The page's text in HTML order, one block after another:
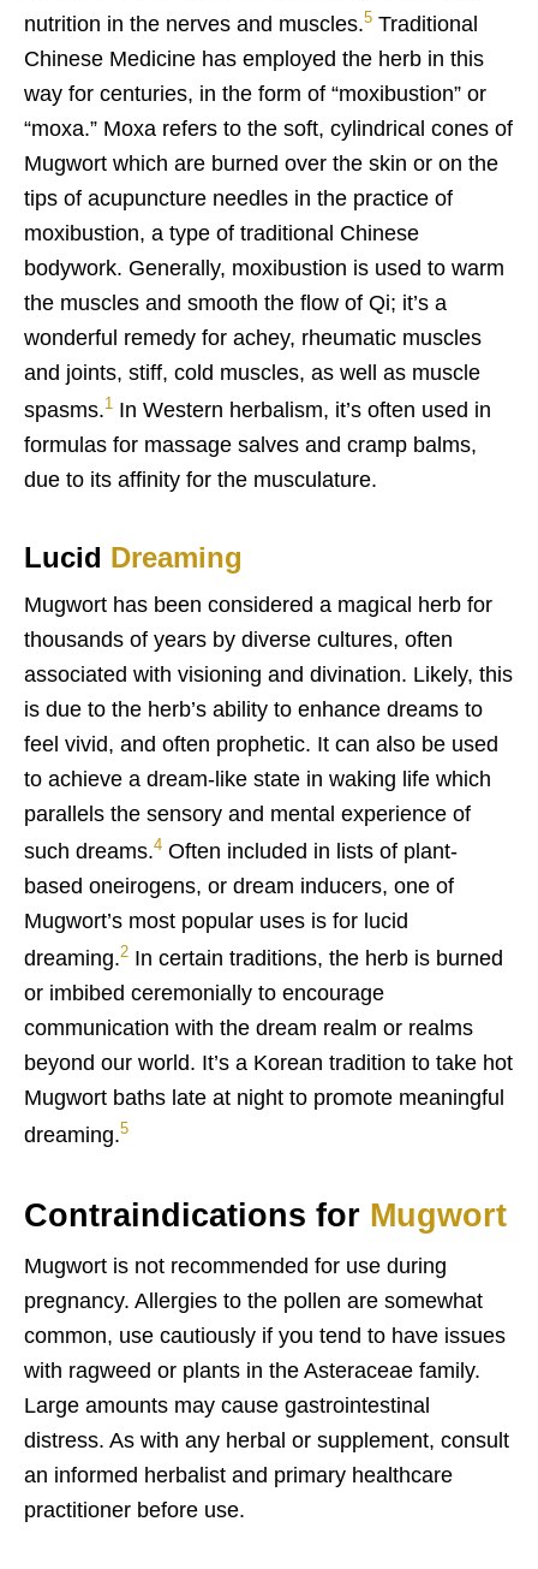
nutrition in the nerves and muscles.5 Traditional
Chinese Medicine has employed the herb in this
way for centuries, in the form of “moxibustion” or
“moxa.” Moxa refers to the soft, cylindrical cones of
Mugwort which are burned over the skin or on the
tips of acupuncture needles in the practice of
moxibustion, a type of traditional Chinese
bodywork. Generally, moxibustion is used to warm
the muscles and smooth the flow of Qi; it’s a
wonderful remedy for achey, rheumatic muscles
and joints, stiff, cold muscles, as well as muscle
spasms.1 In Western herbalism, it’s often used in
formulas for massage salves and cramp balms,
due to its affinity for the musculature.
Lucid Dreaming
Mugwort has been considered a magical herb for
thousands of years by diverse cultures, often
associated with visioning and divination. Likely, this
is due to the herb’s ability to enhance dreams to
feel vivid, and often prophetic. It can also be used
to achieve a dream-like state in waking life which
parallels the sensory and mental experience of
such dreams.4 Often included in lists of plant-
based oneirogens, or dream inducers, one of
Mugwort’s most popular uses is for lucid
dreaming.2 In certain traditions, the herb is burned
or imbibed ceremonially to encourage
communication with the dream realm or realms
beyond our world. It’s a Korean tradition to take hot
Mugwort baths late at night to promote meaningful
dreaming.5
Contraindications for Mugwort
Mugwort is not recommended for use during
pregnancy. Allergies to the pollen are somewhat
common, use cautiously if you tend to have issues
with ragweed or plants in the Asteraceae family.
Large amounts may cause gastrointestinal
distress. As with any herbal or supplement, consult
an informed herbalist and primary healthcare
practitioner before use.